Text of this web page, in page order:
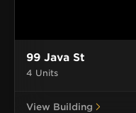
99 Java St
4 Units
View Building